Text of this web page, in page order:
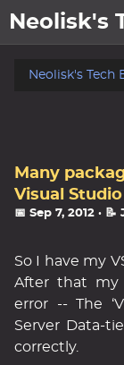
Neolisk's
posts
Neolisk's Tech
Many
Visual Studio
📅 Sep 7, 2012 · 📝
So I have my
After that my
error -- The
Server Data-
correctly.